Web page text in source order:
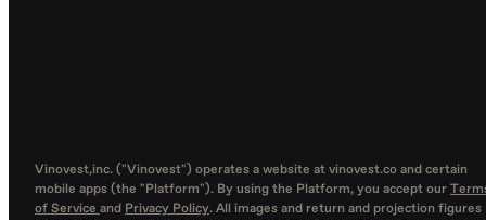
Vinovest,inc. ("Vinovest") operates a website at vinovest.co and certain
mobile apps (the "Platform"). By using the Platform, you accept our
of Service and Privacy Policy. All images and return and projection figures